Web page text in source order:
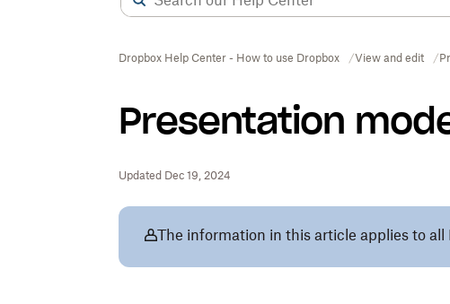
Dropbox Help Center - How to use Dropbox View and edit
Presentation
Updated Dec 19, 2024
The information in this article applies to all